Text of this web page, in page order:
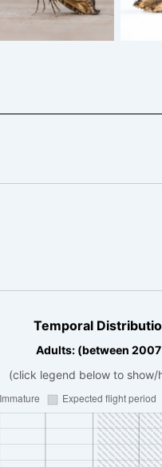
– Chaddesden
– Neil Loverock
Temporal
Adults: (between
(click legend below to show/